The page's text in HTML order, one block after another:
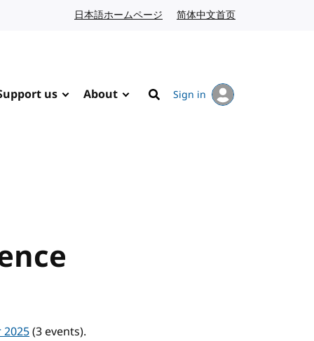
日本語ホームページ Japanese website
简体中文首页
us About
Search
Sign in
(3 events).